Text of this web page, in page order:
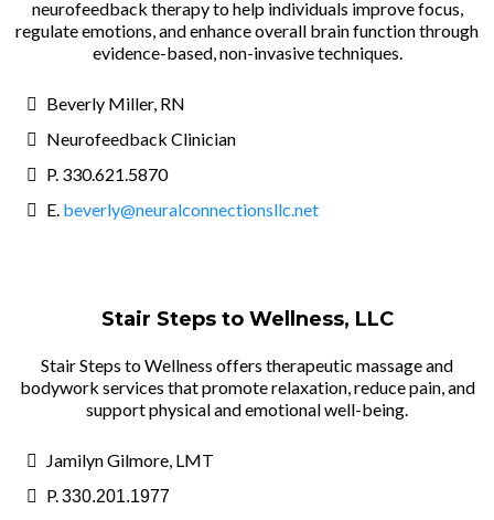
neurofeedback therapy to help individuals improve focus,
regulate emotions, and enhance overall brain function through
evidence-based, non-invasive techniques.
Beverly Miller, RN
Neurofeedback Clinician
P. 330.621.5870
E. beverly@neuralconnectionsllc.net
Stair Steps to Wellness, LLC
Stair Steps to Wellness offers therapeutic massage and
bodywork services that promote relaxation, reduce pain, and
support physical and emotional well-being.
Jamilyn Gilmore, LMT
P.330.201.1977